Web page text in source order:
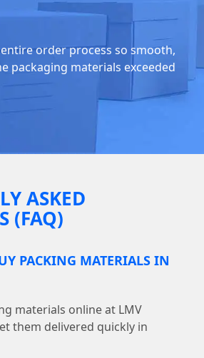
order process so smooth,
packaging materials exceeded
ASKED
(FAQ)
PACKING MATERIALS IN
materials online at LMV
them delivered quickly in